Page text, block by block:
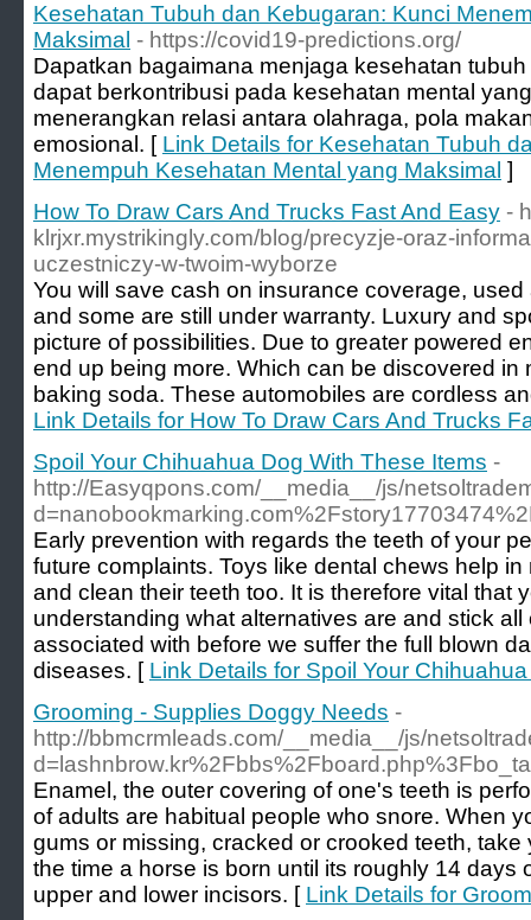
Kesehatan Tubuh dan Kebugaran: Kunci
Maksimal - https://covid19-predictions.org/
Dapatkan bagaimana menjaga kesehatan
dapat berkontribusi pada kesehatan mental
menerangkan relasi antara olahraga, pola
emosional. [ Link Details for Kesehatan Tubuh
Menempuh Kesehatan Mental yang Maksimal ]
How To Draw Cars And Trucks Fast And Easy -
klrjxr.mystrikingly.com/blog/precyzje-oraz-
uczestniczy-w-twoim-wyborze
You will save cash on insurance coverage,
and some are still under warranty. Luxury and
picture of possibilities. Due to greater powered
end up being more. Which can be discovered
baking soda. These automobiles are cordless
Link Details for How To Draw Cars And Trucks
Spoil Your Chihuahua Dog With These Items -
http://Easyqpons.com/__media__/js/
Early prevention with regards the teeth of your
future complaints. Toys like dental chews help
and clean their teeth too. It is therefore vital that
understanding what alternatives are and stick all
associated with before we suffer the full blown
diseases. [ Link Details for Spoil Your
Grooming - Supplies Doggy Needs -
http://bbmcrmleads.com/__media__/js/
Enamel, the outer covering of one's teeth is
of adults are habitual people who snore. When
gums or missing, cracked or crooked teeth,
the time a horse is born until its roughly 14 days
upper and lower incisors. [ Link Details for